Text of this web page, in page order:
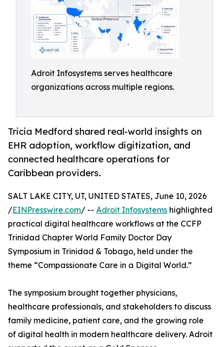
Adroit Infosystems serves healthcare
organizations across multiple regions.
Tricia Medford shared real-world insights on
EHR adoption, workflow digitization, and
connected healthcare operations for
Caribbean providers.
SALT LAKE CITY, UT, UNITED STATES, June 10, 2026
/EINPresswire.com/ -- Adroit Infosystems highlighted
practical digital healthcare workflows at the CCFP
Trinidad Chapter World Family Doctor Day
Symposium in Trinidad & Tobago, held under the
theme “Compassionate Care in a Digital World.”
The symposium brought together physicians,
healthcare professionals, and stakeholders to discuss
family medicine, patient care, and the growing role
of digital health in modern healthcare delivery. Adroit